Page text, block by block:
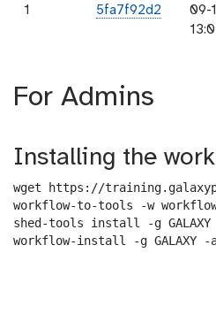
1 5fa7f92d2
09-
For Admins
Installing the
wget https://
workflow-to-tools -w
shed-tools install -g
workflow-install -g GALAXY -